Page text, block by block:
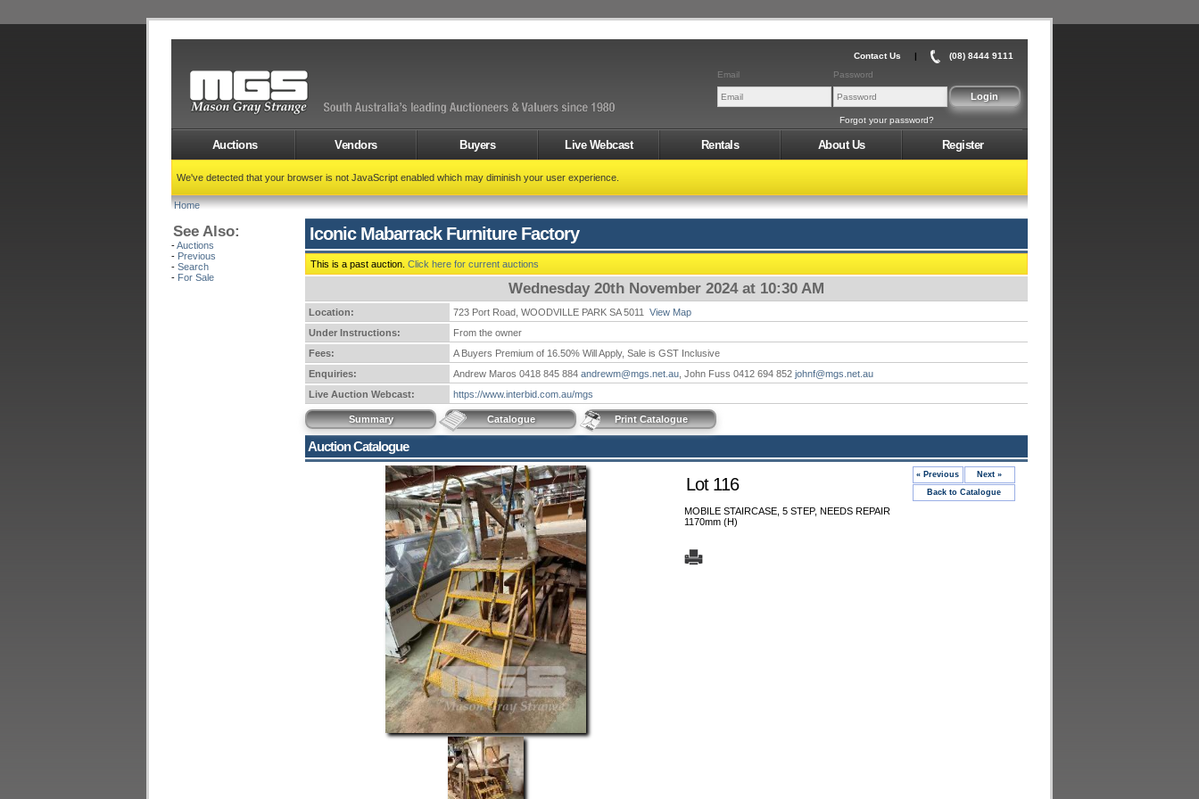
Contact Us |
(08) 8444 9111
Email
Password
Forgot your password?
Auctions Vendors Buyers Live Webcast Rentals About Us Register
We've detected that your browser is not JavaScript enabled which may diminish your user experience.
Home
See Also:
-Auctions
- Previous
- Search
- For Sale
Iconic Mabarrack Furniture Factory
This is a past auction. Click here for current auctions
Wednesday 20th November 2024 at 10:30 AM
Location: 723 Port Road, WOODVILLE PARK SA 5011 View Map
Under Instructions:
From the owner
Fees:
A Buyers Premium of 16.50% Will Apply, Sale is GST Inclusive
Enquiries:
Andrew Maros 0418 845 884 andrewm@mgs.net.au , John Fuss 0412 694 852 johnf@mgs.net.au
Live Auction Webcast:
https://www.interbid.com.au/mgs
Summary Catalogue Print Catalogue
Auction Catalogue
« Previous
Next »
Back to Catalogue
Lot 116
MOBILE STAIRCASE, 5 STEP, NEEDS REPAIR
1170mm (H)